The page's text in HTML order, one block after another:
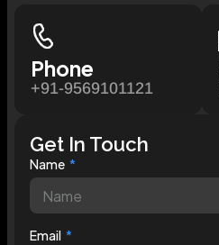
Phone
+91-9569101121
Get In Touch
Name
Email